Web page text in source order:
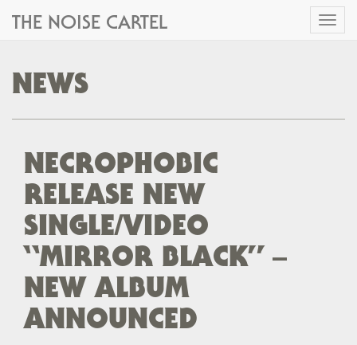
Toggle
THE NOISE CARTEL
NEWS
NECROPHOBIC
RELEASE NEW
SINGLE/VIDEO
“MIRROR BLACK” –
NEW ALBUM
ANNOUNCED